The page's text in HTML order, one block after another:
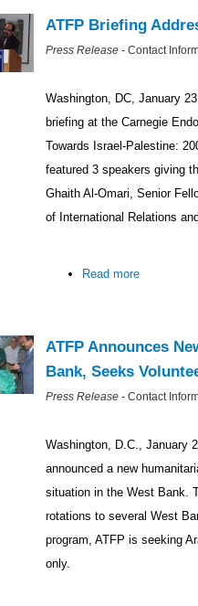
ATFP Briefing
Press Release - Contact
Washington, DC, January
briefing at the Carnegie
Towards Israel-Palestine:
featured 3 speakers giving
Ghaith Al-Omari, Senior
of International Relations
Read more
ATFP Announces
Bank, Seeks
Press Release - Contact
Washington, D.C., January
announced a new
situation in the West Bank.
rotations to several West
program, ATFP is seeking
only.